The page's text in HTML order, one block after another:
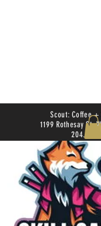
Scout: Coffee +
1199 Rothesay St.